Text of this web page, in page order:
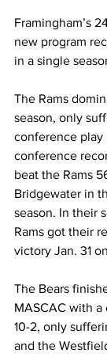
Framingham’s
new program
in a single
The Rams
season, only
conference play
conference
beat the Rams
Bridgewater in
season. In their
Rams got their
victory Jan. 31
The Bears
MASCAC with
10-2, only
and the